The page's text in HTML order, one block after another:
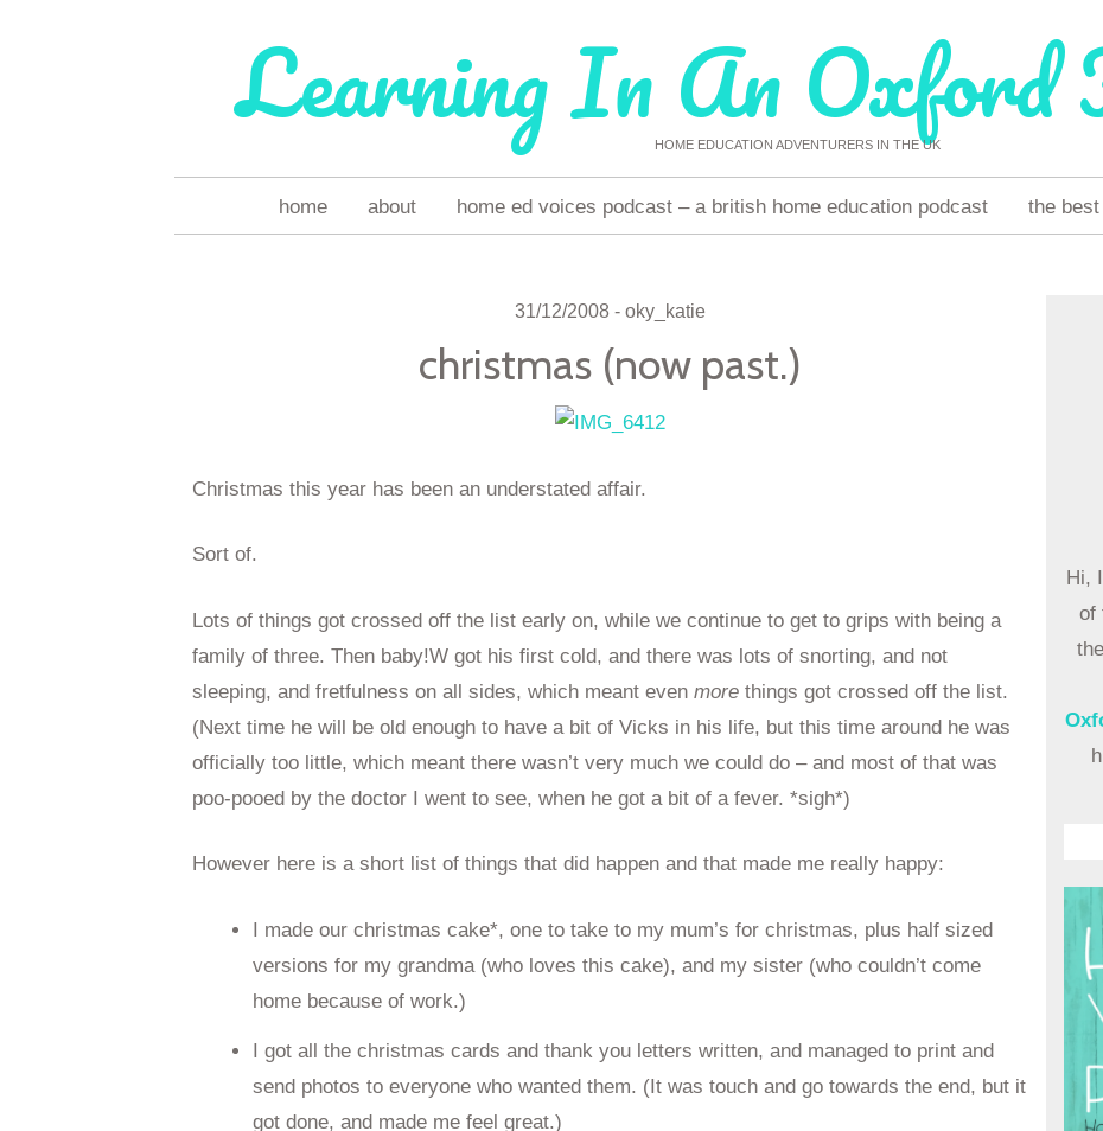
Learning In An Oxford
HOME EDUCATION ADVENTURERS IN THE UK
to
home about home ed voices podcast – a british home education podcast the
31/12/2008 - oky_katie
christmas (now past.)
Christmas this year has been an understated affair.
Sort of.
Lots of things got crossed off the list early on, while we continue to get to grips with being a
family of three. Then baby!W got his first cold, and there was lots of snorting, and not
sleeping, and fretfulness on all sides, which meant even more things got crossed off the list.
(Next time he will be old enough to have a bit of Vicks in his life, but this time around he was
officially too little, which meant there wasn’t very much we could do – and most of that was
poo-pooed by the doctor I went to see, when he got a bit of a fever. *sigh*)
However here is a short list of things that did happen and that made me really happy:
I made our christmas cake*, one to take to my mum’s for christmas, plus half sized
versions for my grandma (who loves this cake), and my sister (who couldn’t come
home because of work.)
I got all the christmas cards and thank you letters written, and managed to print and
send photos to everyone who wanted them. (It was touch and go towards the end, but it
got done, and made me feel great.)
Hi,
of
the